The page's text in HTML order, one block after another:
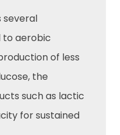
several
to aerobic
of less
the
such as lactic
for sustained